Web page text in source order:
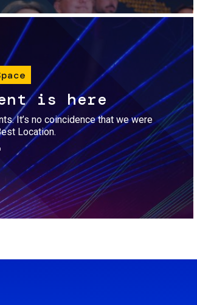
is here
It’s no coincidence that we were
Location.